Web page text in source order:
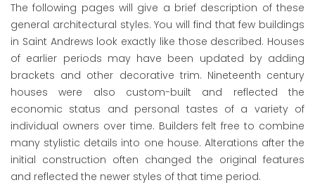
The following pages will give a brief description of these
general architectural styles. You will find that few buildings
in Saint Andrews look exactly like those described. Houses
of earlier periods may have been updated by adding
brackets and other decorative trim. Nineteenth century
houses were also custom-built and reflected the
economic status and personal tastes of a variety of
individual owners over time. Builders felt free to combine
many stylistic details into one house. Alterations after the
initial construction often changed the original features
and reflected the newer styles of that time period.